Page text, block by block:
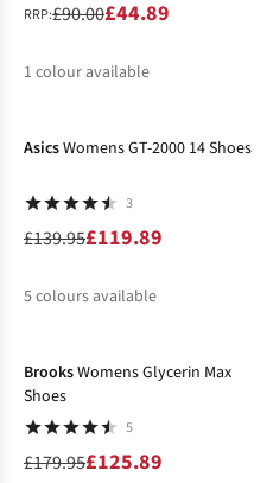
RRP:£90.00£44.89
1 colour available
AsicsWomens GT-2000 14 Shoes
3
£139.95£119.89
5colours available
BrooksWomens Glycerin Max
Shoes
5
£179.95£125.89